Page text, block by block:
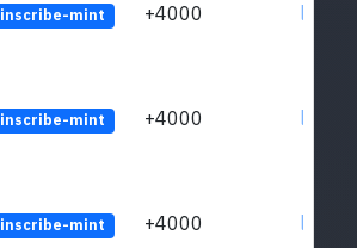
inscribe-mint +4000
inscribe-mint +4000
inscribe-mint +4000